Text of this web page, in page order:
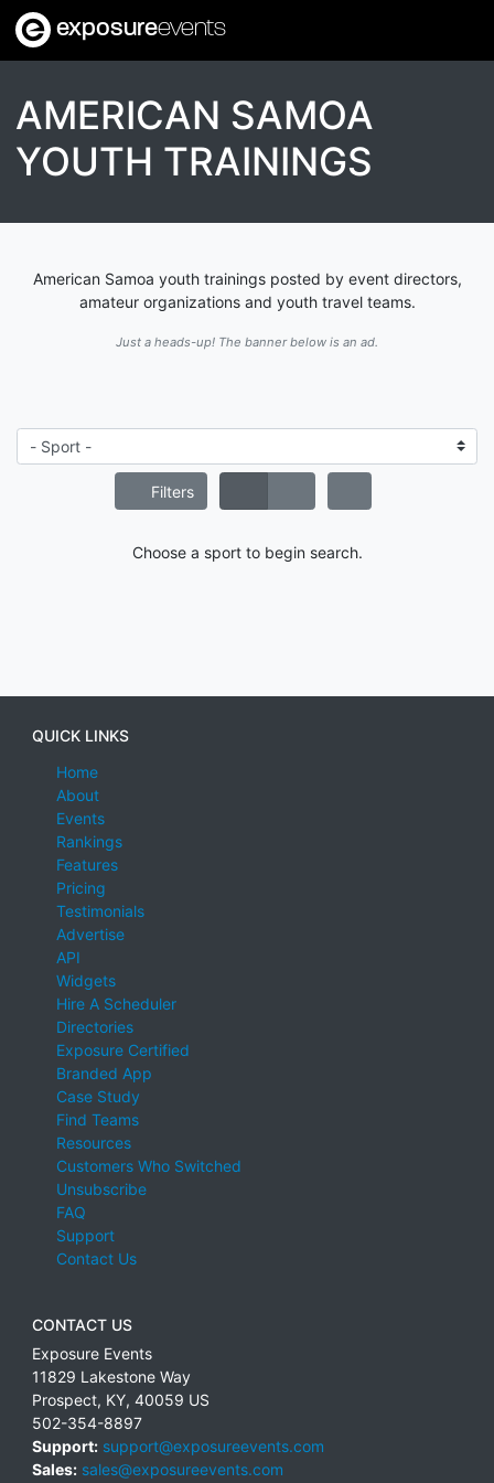
exposureevents
AMERICAN SAMOA
YOUTH TRAININGS
American Samoa youth trainings posted by event directors,
amateur organizations and youth travel teams.
Just a heads-up! The banner below is an ad.
Filters
Choose a sport to begin search.
QUICK LINKS
Home
About
Events
Rankings
Features
Pricing
Testimonials
Advertise
API
Widgets
Hire A Scheduler
Directories
Exposure Certified
Branded App
Case Study
Find Teams
Resources
Customers Who Switched
Unsubscribe
FAQ
Support
Contact Us
CONTACT US
Exposure Events
11829 Lakestone Way
Prospect, KY, 40059 US
502-354-8897
Support: support@exposureevents.com
Sales: sales@exposureevents.com